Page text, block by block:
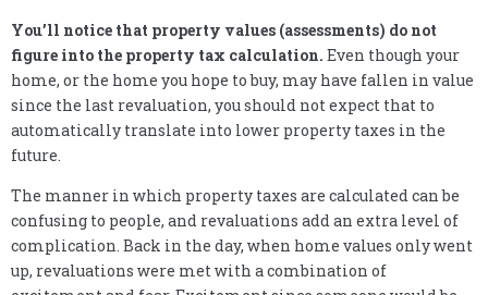
You’ll notice that property values (assessments) do not
figure into the property tax calculation. Even though your
home, or the home you hope to buy, may have fallen in value
since the last revaluation, you should not expect that to
automatically translate into lower property taxes in the
future.
The manner in which property taxes are calculated can be
confusing to people, and revaluations add an extra level of
complication. Back in the day, when home values only went
up, revaluations were met with a combination of